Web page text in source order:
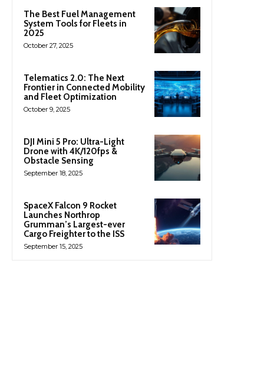
The Best Fuel Management
System Tools for Fleets in
2025
October 27, 2025
Telematics 2.0: The Next
Frontier in Connected Mobility
and Fleet Optimization
October 9, 2025
DJI Mini 5 Pro: Ultra-Light
Drone with 4K/120fps &
Obstacle Sensing
September 18, 2025
SpaceX Falcon 9 Rocket
Launches Northrop
Grumman’s Largest-ever
Cargo Freighter to the ISS
September 15, 2025